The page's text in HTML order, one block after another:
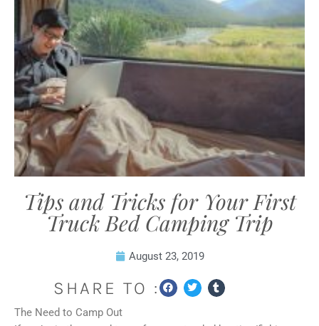
Tips and Tricks for Your First
Truck Bed Camping Trip
August 23, 2019
SHARE TO :
The Need to Camp Out